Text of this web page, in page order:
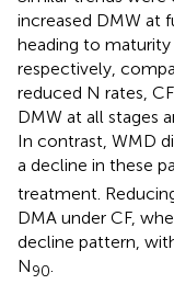
increased DMW at
heading to maturity
respectively,
reduced N rates,
DMW at all stages
In contrast, WMD
a decline in these
treatment.
DMA under CF,
decline pattern,
N90.